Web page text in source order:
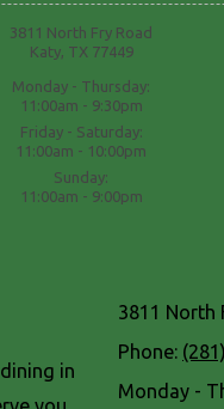
3811 North Fry Road
Katy, TX 77449
Monday - Thursday:
11:00am - 9:30pm
Friday - Saturday:
11:00am - 10:00pm
Sunday:
11:00am - 9:00pm
in
3811 North
Phone:
Monday -